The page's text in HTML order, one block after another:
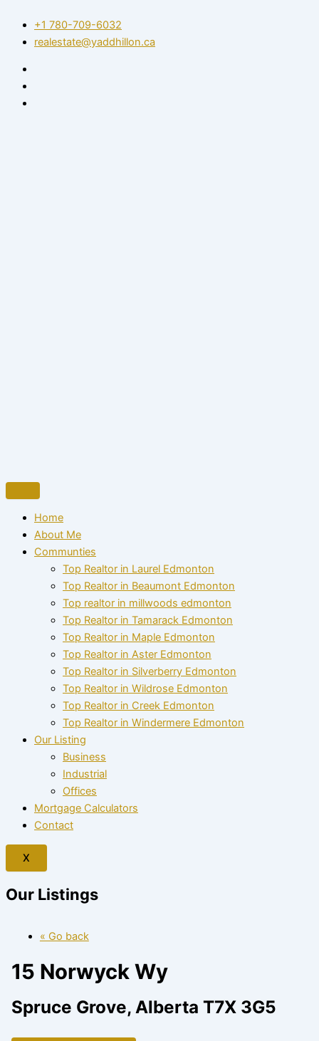
content
+1 780-709-6032‬
realestate@yaddhillon.ca
Home
About Me
Communties
Top Realtor in Laurel Edmonton
Top Realtor in Beaumont Edmonton
Top realtor in millwoods edmonton
Top Realtor in Tamarack Edmonton
Top Realtor in Maple Edmonton
Top Realtor in Aster Edmonton
Top Realtor in Silverberry Edmonton
Top Realtor in Wildrose Edmonton
Top Realtor in Creek Edmonton
Top Realtor in Windermere Edmonton
Our Listing
Business
Industrial
Offices
Mortgage Calculators
Contact
X
Our Listings
« Go back
15 Norwyck Wy
Spruce Grove, Alberta T7X 3G5